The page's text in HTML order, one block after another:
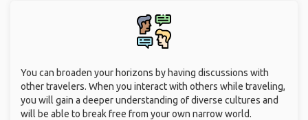
You can broaden your horizons by having discussions with
other travelers. When you interact with others while traveling,
you will gain a deeper understanding of diverse cultures and
will be able to break free from your own narrow world.